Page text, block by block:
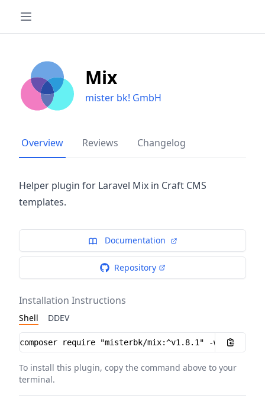
Mix
mister bk! GmbH
Overview Reviews Changelog
Helper plugin for Laravel Mix in Craft CMS
templates.
Documentation
Repository
Installation Instructions
Shell DDEV
Installation instructions
To install this plugin, copy the command above to your
terminal.